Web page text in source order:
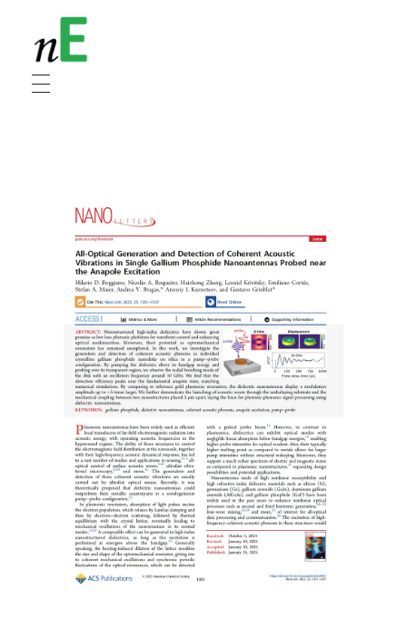
NanoEnergy
Nanomaterials for Energy